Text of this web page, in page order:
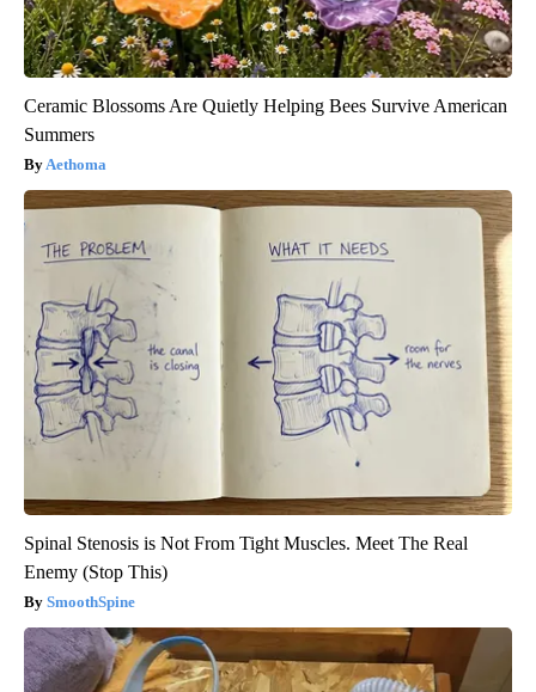
Ceramic Blossoms Are Quietly Helping Bees Survive American
Summers
Aethoma
Spinal Stenosis is Not From Tight Muscles. Meet The Real
Enemy (Stop This)
SmoothSpine